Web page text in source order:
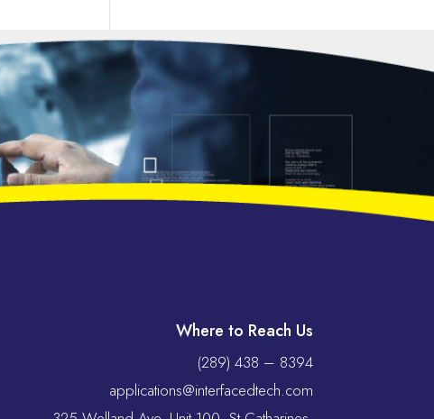
Where to Reach Us
(289) 438 – 8394
applications@interfacedtech.com